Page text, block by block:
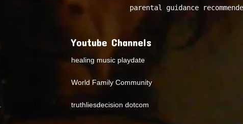
parental guidance
Youtube Channels
healing music playdate
World Family Community
truthliesdecision dotcom